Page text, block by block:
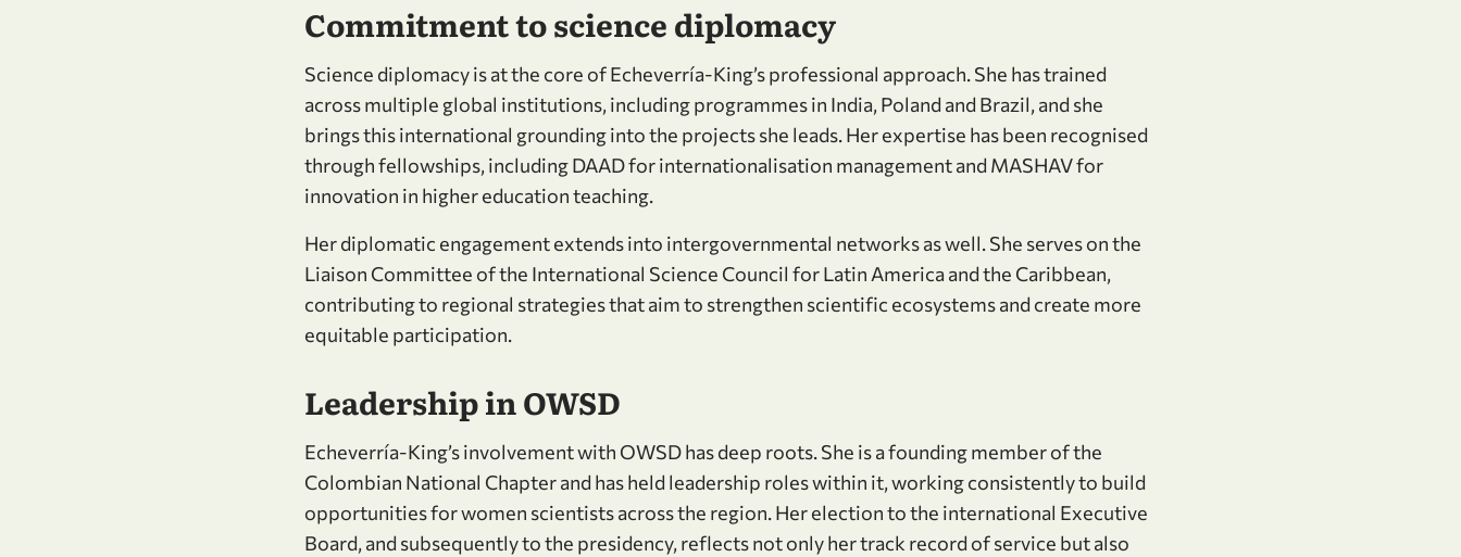
Commitment to science diplomacy
Science diplomacy is at the core of Echeverría-King’s professional approach. She has trained
across multiple global institutions, including programmes in India, Poland and Brazil, and she
brings this international grounding into the projects she leads. Her expertise has been recognised
through fellowships, including DAAD for internationalisation management and MASHAV for
innovation in higher education teaching.
Her diplomatic engagement extends into intergovernmental networks as well. She serves on the
Liaison Committee of the International Science Council for Latin America and the Caribbean,
contributing to regional strategies that aim to strengthen scientific ecosystems and create more
equitable participation.
Leadership in OWSD
Echeverría-King’s involvement with OWSD has deep roots. She is a founding member of the
Colombian National Chapter and has held leadership roles within it, working consistently to build
opportunities for women scientists across the region. Her election to the international Executive
Board, and subsequently to the presidency, reflects not only her track record of service but also
Luisa and members of the OWSD Executive Committee